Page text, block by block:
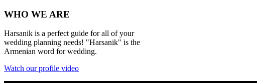
WHO WE ARE
Harsanik is a perfect guide for all of your
wedding planning needs! "Harsanik" is the
Armenian word for wedding.
Watch our profile video